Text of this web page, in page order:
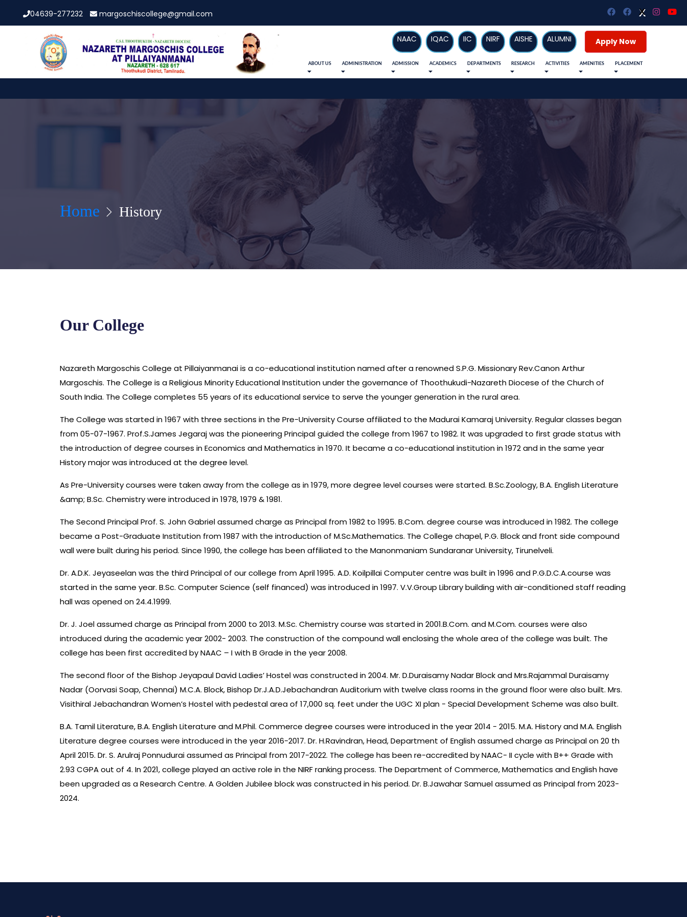
04639-277232 margoschiscollege@gmail.com X
NAAC IQAC IIC NIRF AISHE ALUMNI Apply Now
ABOUT US ADMINISTRATION ADMISSION ACADEMICS DEPARTMENTS RESEARCH ACTIVITIES AMENITIES PLACEMENT
Home History
Our College
Nazareth Margoschis College at Pillaiyanmanai is a co-educational institution named after a renowned S.P.G. Missionary Rev.Canon Arthur
Margoschis. The College is a Religious Minority Educational Institution under the governance of Thoothukudi-Nazareth Diocese of the Church of
South India. The College completes 55 years of its educational service to serve the younger generation in the rural area.
The College was started in 1967 with three sections in the Pre-University Course affiliated to the Madurai Kamaraj University. Regular classes began
from 05-07-1967. Prof.S.James Jegaraj was the pioneering Principal guided the college from 1967 to 1982. It was upgraded to first grade status with
the introduction of degree courses in Economics and Mathematics in 1970. It became a co-educational institution in 1972 and in the same year
History major was introduced at the degree level.
As Pre-University courses were taken away from the college as in 1979, more degree level courses were started. B.Sc.Zoology, B.A. English Literature
&amp; B.Sc. Chemistry were introduced in 1978, 1979 & 1981.
The Second Principal Prof. S. John Gabriel assumed charge as Principal from 1982 to 1995. B.Com. degree course was introduced in 1982. The college
became a Post-Graduate Institution from 1987 with the introduction of M.Sc.Mathematics. The College chapel, P.G. Block and front side compound
wall were built during his period. Since 1990, the college has been affiliated to the Manonmaniam Sundaranar University, Tirunelveli.
Dr. A.D.K. Jeyaseelan was the third Principal of our college from April 1995. A.D. Koilpillai Computer centre was built in 1996 and P.G.D.C.A.course was
started in the same year. B.Sc. Computer Science (self financed) was introduced in 1997. V.V.Group Library building with air-conditioned staff reading
hall was opened on 24.4.1999.
Dr. J. Joel assumed charge as Principal from 2000 to 2013. M.Sc. Chemistry course was started in 2001.B.Com. and M.Com. courses were also
introduced during the academic year 2002- 2003. The construction of the compound wall enclosing the whole area of the college was built. The
college has been first accredited by NAAC – I with B Grade in the year 2008.
The second floor of the Bishop Jeyapaul David Ladies’ Hostel was constructed in 2004. Mr. D.Duraisamy Nadar Block and Mrs.Rajammal Duraisamy
Nadar (Oorvasi Soap, Chennai) M.C.A. Block, Bishop Dr.J.A.D.Jebachandran Auditorium with twelve class rooms in the ground floor were also built. Mrs.
Visithiral Jebachandran Women’s Hostel with pedestal area of 17,000 sq. feet under the UGC XI plan - Special Development Scheme was also built.
B.A. Tamil Literature, B.A. English Literature and M.Phil. Commerce degree courses were introduced in the year 2014 - 2015. M.A. History and M.A. English
Literature degree courses were introduced in the year 2016-2017. Dr. H.Ravindran, Head, Department of English assumed charge as Principal on 20 th
April 2015. Dr. S. Arulraj Ponnudurai assumed as Principal from 2017-2022. The college has been re-accredited by NAAC- II cycle with B++ Grade with
2.93 CGPA out of 4. In 2021, college played an active role in the NIRF ranking process. The Department of Commerce, Mathematics and English have
been upgraded as a Research Centre. A Golden Jubilee block was constructed in his period. Dr. B.Jawahar Samuel assumed as Principal from 2023-
2024.